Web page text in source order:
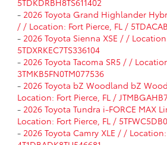
- 2026 Toyota Grand Highlander
/ / Location: Fort Pierce, FL /
- 2026 Toyota Sienna XSE / /
5TDXRKEC7TS336104
- 2026 Toyota Tacoma SR5 / /
3TMKB5FN0TM077536
- 2026 Toyota bZ Woodland bZ
Location: Fort Pierce, FL /
- 2026 Toyota Tundra i-FORCE MAX
Location: Fort Pierce, FL /
- 2026 Toyota Camry XLE / /